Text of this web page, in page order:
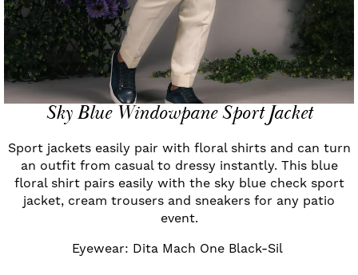
Sky Blue Windowpane Sport Jacket
Sport jackets easily pair with floral shirts and can turn
an outfit from casual to dressy instantly. This blue
floral shirt pairs easily with the sky blue check sport
jacket, cream trousers and sneakers for any patio
event.
Eyewear: Dita Mach One Black-Sil